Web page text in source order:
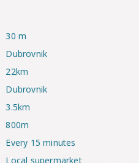
30 m
Dubrovnik
22km
Dubrovnik
3.5km
800m
Every 15 minutes
Local supermarket